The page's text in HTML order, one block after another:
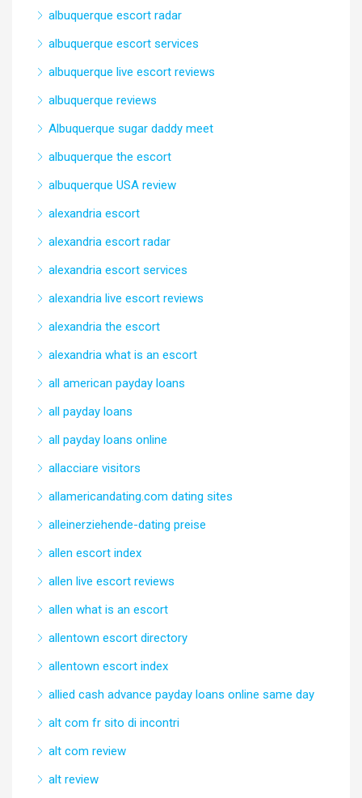
albuquerque escort radar
albuquerque escort services
albuquerque live escort reviews
albuquerque reviews
Albuquerque sugar daddy meet
albuquerque the escort
albuquerque USA review
alexandria escort
alexandria escort radar
alexandria escort services
alexandria live escort reviews
alexandria the escort
alexandria what is an escort
all american payday loans
all payday loans
all payday loans online
allacciare visitors
allamericandating.com dating sites
alleinerziehende-dating preise
allen escort index
allen live escort reviews
allen what is an escort
allentown escort directory
allentown escort index
allied cash advance payday loans online same day
alt com fr sito di incontri
alt com review
alt review